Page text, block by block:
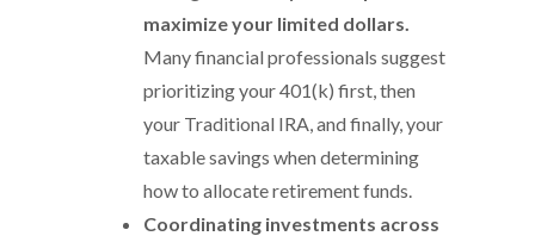
maximize your limited dollars.
Many financial professionals suggest
prioritizing your 401(k) first, then
your Traditional IRA, and finally, your
taxable savings when determining
how to allocate retirement funds.
Coordinating investments across